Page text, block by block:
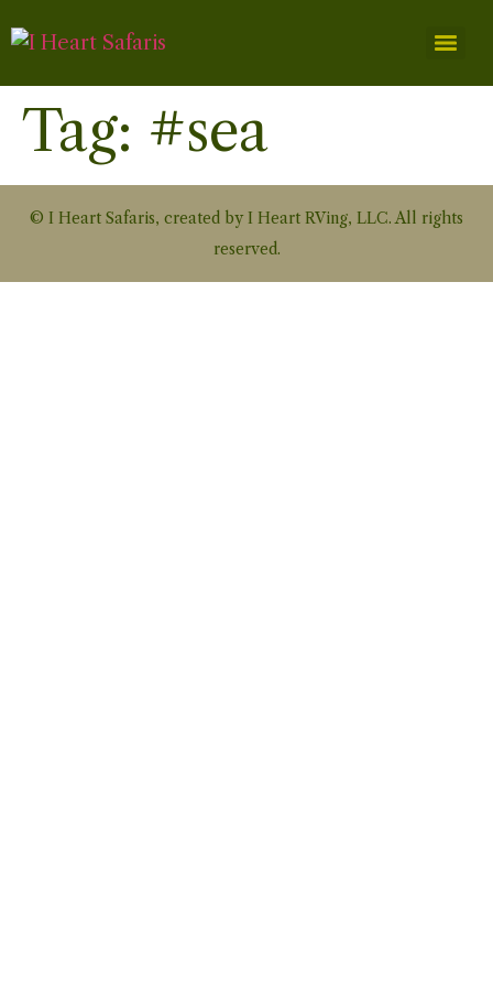
Tag: #sea
© I Heart Safaris, created by I Heart RVing, LLC. All rights
reserved.